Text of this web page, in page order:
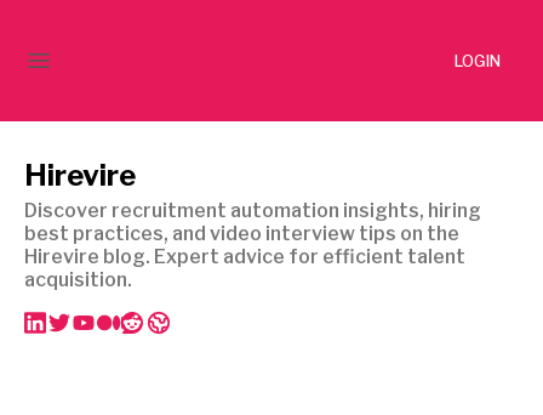
LOGIN
Hirevire
Discover recruitment automation insights, hiring
best practices, and video interview tips on the
Hirevire blog. Expert advice for efficient talent
acquisition.